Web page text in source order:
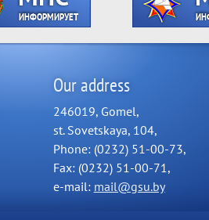
Our address
246019, Gomel,
st. Sovetskaya, 104,
Phone: (0232) 51-00-73,
Fax: (0232) 51-00-71,
e-mail: mail@gsu.by